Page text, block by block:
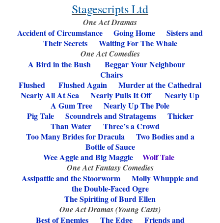
Stagescripts Ltd
One Act Dramas
Accident of Circumstance
Going Home Sisters and
Their Secrets Waiting For The Whale
One Act Comedies
A Bird in the Bush Beggar Your Neighbour
Chairs
Flushed Flushed Again Murder at the Cathedral
Nearly All At Sea Nearly Pulls It Off Nearly Up
A Gum Tree Nearly Up The Pole
Pig Tale Scoundrels and Stratagems
Thicker
Than Water
Three’s a Crowd
Too Many Brides for Dracula Two Bodies and a
Bottle of Sauce
Wee Aggie and Big Maggie Wolf Tale
One Act Fantasy Comedies
Assipattle and the Stoorworm Molly Whuppie and
the Double-Faced Ogre
The Spiriting of Burd Ellen
One Act Dramas (Young Casts)
Best of Enemies The Edge Friends and